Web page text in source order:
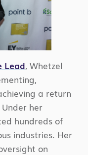
Lead, Whetzel
a return
her
hundreds of
industries. Her
on